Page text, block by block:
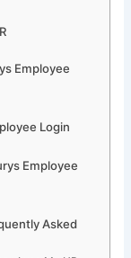
Employee
Login
Employee
Asked